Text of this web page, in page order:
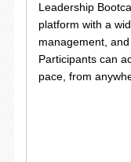
Leadership
platform with a
management,
Participants can
pace, from